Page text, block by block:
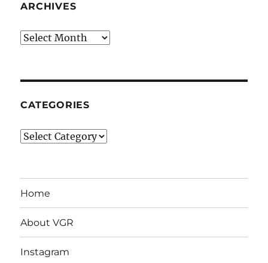
ARCHIVES
Archives
CATEGORIES
Categories
Home
About VGR
Instagram